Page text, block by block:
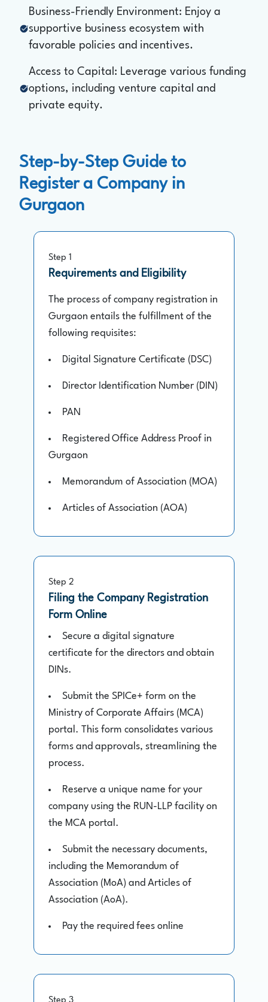
Business-Friendly Environment: Enjoy a
supportive business ecosystem with
favorable policies and incentives.
Access to Capital: Leverage various funding
options, including venture capital and
private equity.
Step-by-Step Guide to
Register a Company in
Gurgaon
Step 1
Requirements and Eligibility
The process of company registration in
Gurgaon entails the fulfillment of the
following requisites:
Digital Signature Certificate (DSC)
Director Identification Number (DIN)
PAN
Registered Office Address Proof in
Gurgaon
Memorandum of Association (MOA)
Articles of Association (AOA)
Step 2
Filing the Company Registration
Form Online
Secure a digital signature
certificate for the directors and obtain
DINs.
Submit the SPICe+ form on the
Ministry of Corporate Affairs (MCA)
portal. This form consolidates various
forms and approvals, streamlining the
process.
Reserve a unique name for your
company using the RUN-LLP facility on
the MCA portal.
Submit the necessary documents,
including the Memorandum of
Association (MoA) and Articles of
Association (AoA).
Pay the required fees online